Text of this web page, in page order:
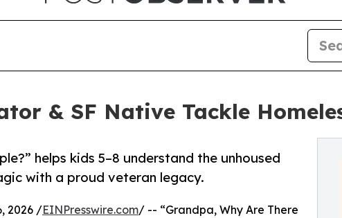
& SF Native Tackle
helps kids 5–8 understand the unhoused
with a proud veteran legacy.
2026 /EINPresswire.com/ -- “Grandpa, Why Are There